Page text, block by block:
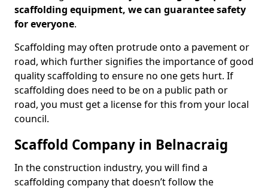
scaffolding equipment, we can guarantee safety
for everyone.
Scaffolding may often protrude onto a pavement or
road, which further signifies the importance of good
quality scaffolding to ensure no one gets hurt. If
scaffolding does need to be on a public path or
road, you must get a license for this from your local
council.
Scaffold Company in Belnacraig
In the construction industry, you will find a
scaffolding company that doesn’t follow the